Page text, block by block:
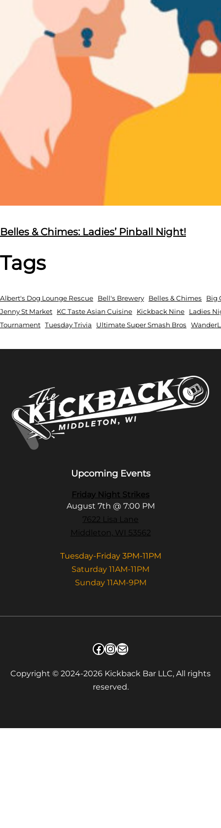
Belles & Chimes: Ladies’ Pinball Night!
Tags
Albert's Dog Lounge Rescue Bell's Brewery Belles & Chimes
Big
Jenny St Market
KC Taste Asian Cuisine Kickback Nine
Ladies
Tournament Tuesday Trivia Ultimate Super Smash Bros
Upcoming Events
Friday Night Strikes
August 7th @ 7:00 PM
7622 Lisa Lane
Middleton, WI 53562
Tuesday-Friday 3PM-11PM
Saturday 11AM-11PM
Sunday 11AM-9PM
Facebook
Instagram
Mail
Copyright © 2024-2026 Kickback Bar LLC, All rights
reserved.